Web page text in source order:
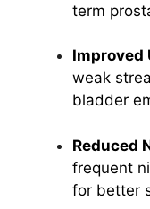
term
Improved
weak
bladder
Reduced
frequent
for better